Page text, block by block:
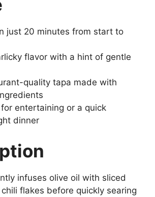
just 20 minutes from start to
flavor with a hint of gentle
quality tapa made with
entertaining or a quick
dinner
infuses olive oil with sliced
flakes before quickly searing